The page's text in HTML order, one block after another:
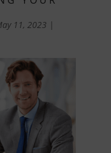
11, 2023 |